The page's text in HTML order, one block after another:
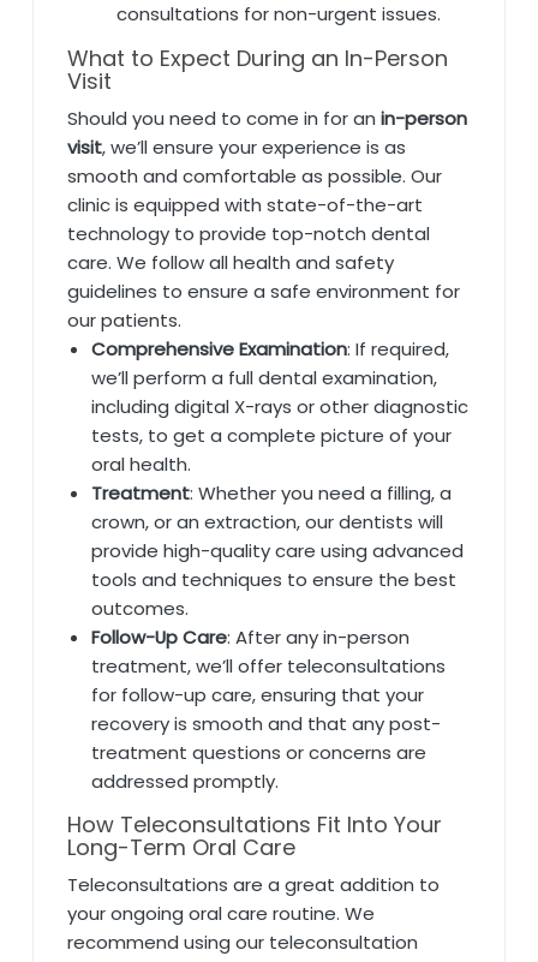
consultations for non-urgent issues.
What to Expect During an In-Person
Visit
Should you need to come in for an in-person
visit, we’ll ensure your experience is as
smooth and comfortable as possible. Our
clinic is equipped with state-of-the-art
technology to provide top-notch dental
care. We follow all health and safety
guidelines to ensure a safe environment for
our patients.
Comprehensive Examination: If required,
we’ll perform a full dental examination,
including digital X-rays or other diagnostic
tests, to get a complete picture of your
oral health.
Treatment: Whether you need a filling, a
crown, or an extraction, our dentists will
provide high-quality care using advanced
tools and techniques to ensure the best
outcomes.
Follow-Up Care: After any in-person
treatment, we’ll offer teleconsultations
for follow-up care, ensuring that your
recovery is smooth and that any post-
treatment questions or concerns are
addressed promptly.
How Teleconsultations Fit Into Your
Long-Term Oral Care
Teleconsultations are a great addition to
your ongoing oral care routine. We
recommend using our teleconsultation